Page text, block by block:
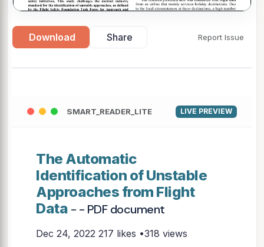
▶
Download Share Report Issue
SMART_READER_LITE LIVE PREVIEW
The Automatic
Identification of Unstable
Approaches from Flight
Data - - PDF document
Dec 24, 2022 217 likes •318 views